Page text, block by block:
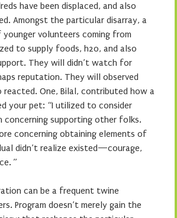
have been displaced, and also
Amongst the particular disarray, a
younger volunteers coming from
to supply foods, h2o, and also
They will didn’t watch for
reputation. They will observed
reacted. One, Bilal, contributed how a
your pet: “I utilized to consider
concerning supporting other folks.
concerning obtaining elements of
didn’t realize existed—courage,
”
can be a frequent twine
Program doesn’t merely gain the